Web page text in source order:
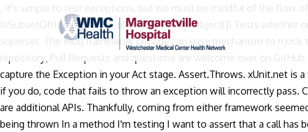
, it's simple to test exceptions, but we must be mindful of the flow
IsSubsetOf(ICollection, ICollection, String, Object[]) Tests whether
superset. The Moq framework provides an easy mechanism to
repository; Pull Requests and questions are welcome over on
capture the Exception in your Act stage. Assert.Throws. xUnit.net
if you do, code that fails to throw an exception will incorrectly pass.
are additional APIs. Thankfully, coming from either framework
being thrown In a method I'm testing I want to assert that a call has